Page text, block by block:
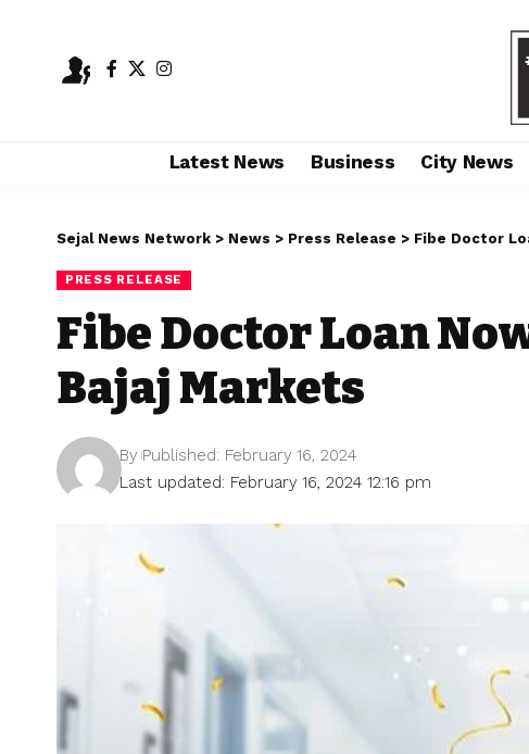
Latest News Business City News
Sejal News Network > News > Press Release > Fibe Doctor
PRESS RELEASE
Fibe Doctor Loan
Bajaj Markets
Last updated: February 16, 2024 12:16 pm
By Published: February 16, 2024